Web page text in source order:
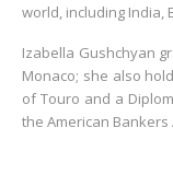
world, including India,
Izabella Gushchyan
Monaco; she also
of Touro and a
the American Bankers